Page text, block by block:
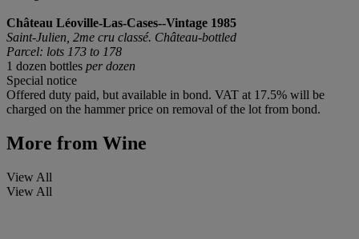
Château Léoville-Las-Cases--Vintage 1985
Saint-Julien, 2me cru classé. Château-bottled
Parcel: lots 173 to 178
1 dozen bottles per dozen
Special notice
Offered duty paid, but available in bond. VAT at 17.5% will be
charged on the hammer price on removal of the lot from bond.
More from Wine
View All
View All